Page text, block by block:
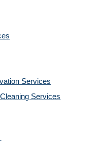
Services
Services